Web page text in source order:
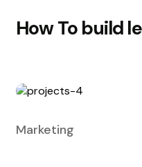
How To build
Marketing